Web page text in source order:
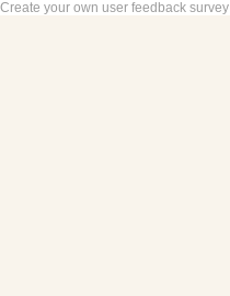
Create your own user feedback survey